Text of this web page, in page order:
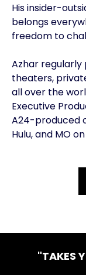
His insider-
belongs
freedom to
Azhar
theaters,
all over the
Executive
A24-produced
Hulu, and MO
"TAKES